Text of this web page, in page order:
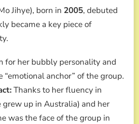
Jihye), born in 2005, debuted
became a key piece of
for her bubbly personality and
“emotional anchor” of the group.
Thanks to her fluency in
grew up in Australia) and her
was the face of the group in